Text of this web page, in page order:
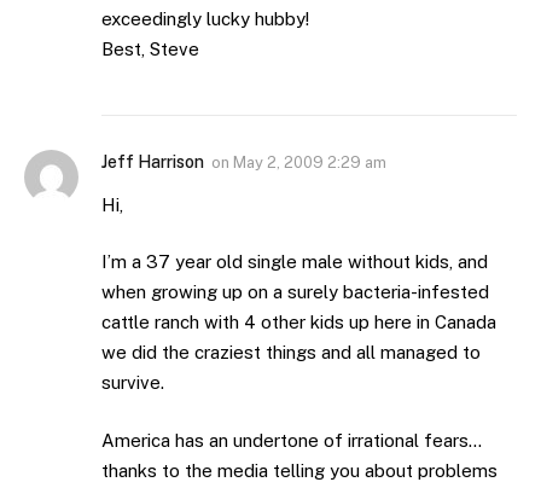
exceedingly lucky hubby!
Best, Steve
Jeff Harrison on May 2, 2009 2:29 am
Hi,
I’m a 37 year old single male without kids, and
when growing up on a surely bacteria-infested
cattle ranch with 4 other kids up here in Canada
we did the craziest things and all managed to
survive.
America has an undertone of irrational fears…
thanks to the media telling you about problems